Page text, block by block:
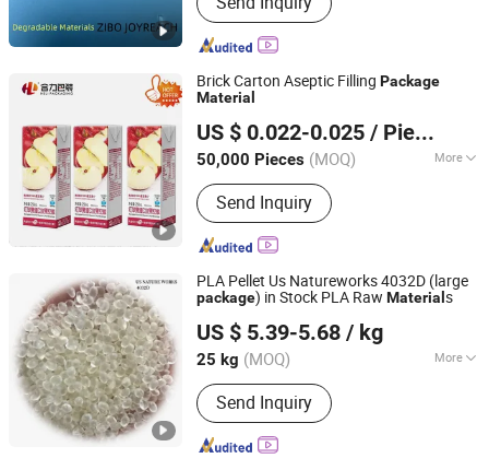
Flame Retardant, Calcined Alumina
Oxide, Polycarboxylate
Superplasticizer, Naphthalene
Superplasticizer, Sodium
Wool Board, RO Reverse Osmosis
System, Hospital Water Treatment
Equipment
Brick Carton Aseptic Filling Package
Material
US $ 0.022-0.025 / Piece
50,000 Pieces (MOQ) More
Functional Layer :
Send Inquiry
Heli Pack Science And Technology (Qingzhou) Co., Ltd.
Shandong, China
Since 2015
PLA Pellet Us Natureworks 4032D (large
package) in Stock PLA Raw Material s
US $ 5.39-5.68 / kg
25 kg (MOQ) More
Main Products:3D Printer, Printing
Materials, 3D Printing Filament, up
Printer, Makerbot, Ultimaker, Nylon
Filament, Mendel, Reprap, Metal
Send Inquiry
Guangzhou Yousu3D Technology Co., Ltd.
Guangdong, China Since 2013